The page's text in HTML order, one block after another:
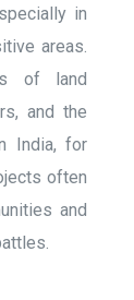
in
areas.
of land
and the
India, for
often
and